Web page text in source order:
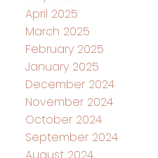
April 2025
March 2025
February 2025
January 2025
December 2024
November 2024
October 2024
September 2024